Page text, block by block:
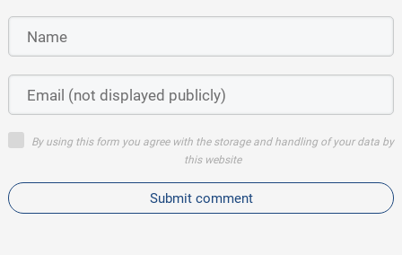
By using this form you agree with the storage and handling of your data by
this website
Submit comment